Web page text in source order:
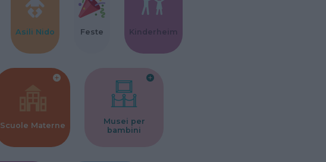
Asili Nido Feste Kinderheim
Scuole Materne
Musei per
bambini